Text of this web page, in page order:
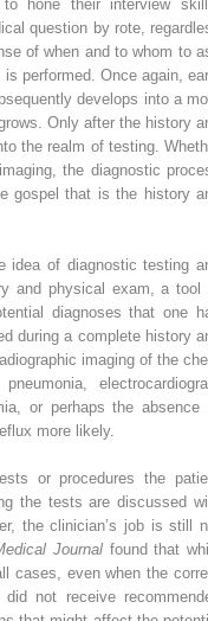
hone their interview
question by rote,
of when and to whom to
performed. Once again,
develops into a
Only after the history
the realm of testing.
the diagnostic
gospel that is the history
idea of diagnostic testing
and physical exam, a tool
diagnoses that one
during a complete history
imaging of the
or perhaps the absence
more likely.
or procedures the
the tests are discussed
the clinician’s job is still
Journal found that
cases, even when the
not receive